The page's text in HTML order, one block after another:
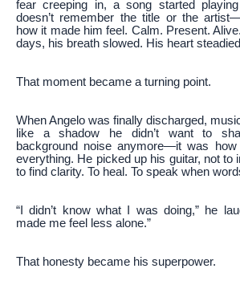
fear creeping in, a song started
doesn’t remember the title or the
how it made him feel. Calm. Present.
days, his breath slowed. His heart
That moment became a turning point.
When Angelo was finally discharged,
like a shadow he didn’t want to
background noise anymore—it was
everything. He picked up his guitar, not to
to find clarity. To heal. To speak when
“I didn’t know what I was doing,” he
made me feel less alone.”
That honesty became his superpower.